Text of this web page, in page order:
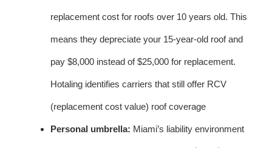
replacement cost for roofs over 10 years old. This
means they depreciate your 15-year-old roof and
pay $8,000 instead of $25,000 for replacement.
Hotaling identifies carriers that still offer RCV
(replacement cost value) roof coverage
Personal umbrella: Miami’s liability environment